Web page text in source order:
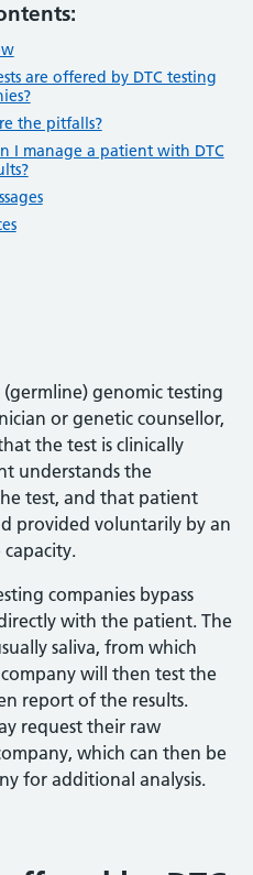
are offered by DTC testing
the pitfalls?
I manage a patient with DTC
genomic testing
or genetic counsellor,
the test is clinically
understands the
test, and that patient
provided voluntarily by an
companies bypass
with the patient. The
saliva, from which
will then test the
report of the results.
request their raw
which can then be
for additional analysis.